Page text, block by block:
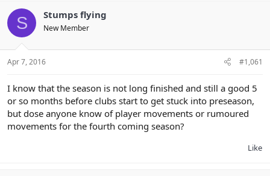
t
a
e
r
e
S Stumps flying
New Member
Apr 7, 2016 #1,061
I know that the season is not long finished and still a good 5
or so months before clubs start to get stuck into preseason,
but dose anyone know of player movements or rumoured
movements for the fourth coming season?
Like